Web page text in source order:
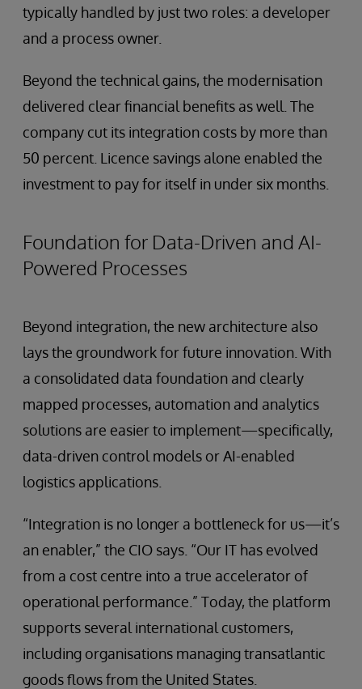
typically handled by just two roles: a developer
and a process owner.
Beyond the technical gains, the modernisation
delivered clear financial benefits as well. The
company cut its integration costs by more than
50 percent. Licence savings alone enabled the
investment to pay for itself in under six months.
Foundation for Data-Driven and AI-
Powered Processes
Beyond integration, the new architecture also
lays the groundwork for future innovation. With
a consolidated data foundation and clearly
mapped processes, automation and analytics
solutions are easier to implement—specifically,
data-driven control models or AI-enabled
logistics applications.
“Integration is no longer a bottleneck for us—it’s
an enabler,” the CIO says. “Our IT has evolved
from a cost centre into a true accelerator of
operational performance.” Today, the platform
supports several international customers,
including organisations managing transatlantic
goods flows from the United States.